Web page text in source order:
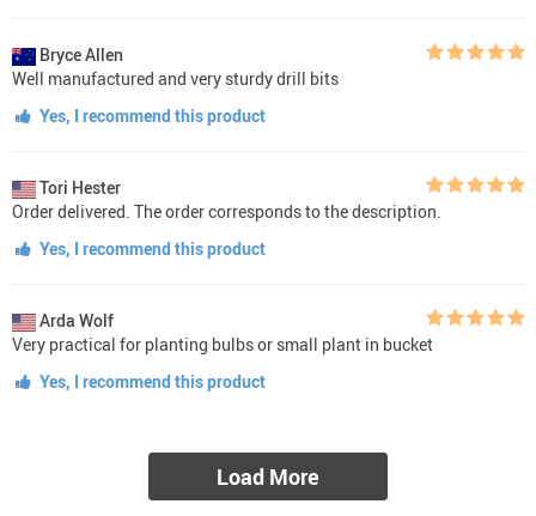
Bryce Allen
Well manufactured and very sturdy drill bits
Yes, I recommend this product
Tori Hester
Order delivered. The order corresponds to the description.
Yes, I recommend this product
Arda Wolf
Very practical for planting bulbs or small plant in bucket
Yes, I recommend this product
Load More